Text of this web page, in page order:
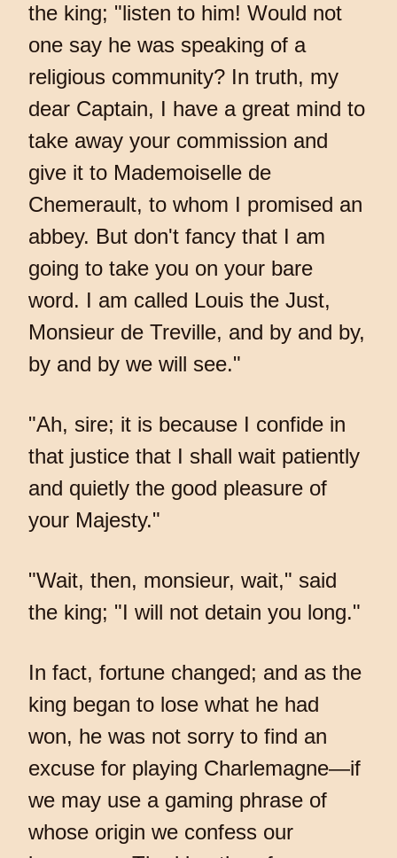
the king; "listen to him! Would not
one say he was speaking of a
religious community? In truth, my
dear Captain, I have a great mind to
take away your commission and
give it to Mademoiselle de
Chemerault, to whom I promised an
abbey. But don't fancy that I am
going to take you on your bare
word. I am called Louis the Just,
Monsieur de Treville, and by and by,
by and by we will see."
"Ah, sire; it is because I confide in
that justice that I shall wait patiently
and quietly the good pleasure of
your Majesty."
"Wait, then, monsieur, wait," said
the king; "I will not detain you long."
In fact, fortune changed; and as the
king began to lose what he had
won, he was not sorry to find an
excuse for playing Charlemagne—if
we may use a gaming phrase of
whose origin we confess our